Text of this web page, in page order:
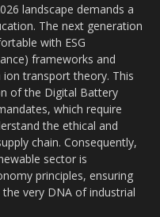
landscape demands a
The next generation
with ESG
frameworks and
transport theory. This
of the Digital Battery
which require
the ethical and
chain. Consequently,
sector is
principles, ensuring
very DNA of industrial